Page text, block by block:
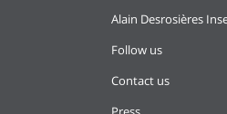
Alain Desrosières
Follow us
Contact us